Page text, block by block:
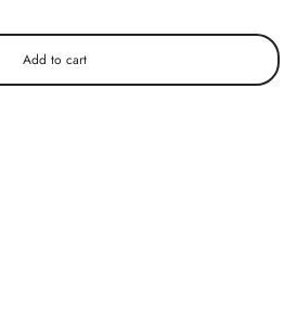
Add to cart